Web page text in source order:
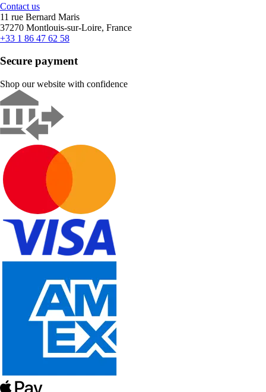
Contact us
11 rue Bernard Maris
37270 Montlouis-sur-Loire, France
+33 1 86 47 62 58
Secure payment
Shop our website with confidence